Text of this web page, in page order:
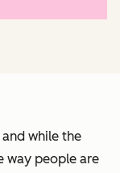
and while the
way people are